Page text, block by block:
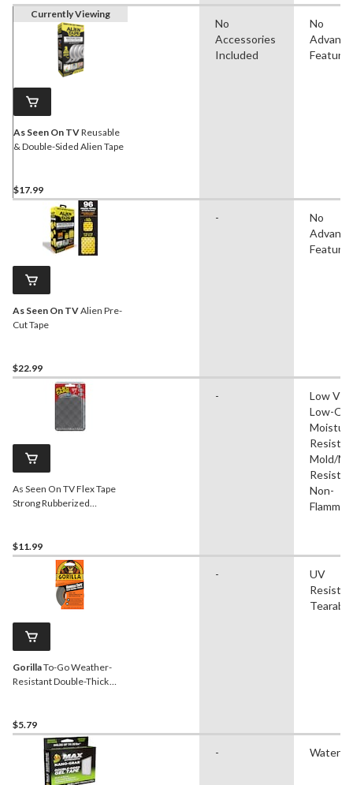
Currently Viewing
As Seen On TVReusable
& Double-Sided Alien Tape
$17.99
No
Accessories
Included
No
Features
As Seen On TVAlien Pre-
Cut Tape
$22.99
-
No
Features
As Seen On TV Flex Tape
Strong Rubberized
$11.99
-
Low
Low-
Mold/
Non-
GorillaTo-Go Weather-
Resistant Double-Thick
$5.79
-
UV
Tearable
-